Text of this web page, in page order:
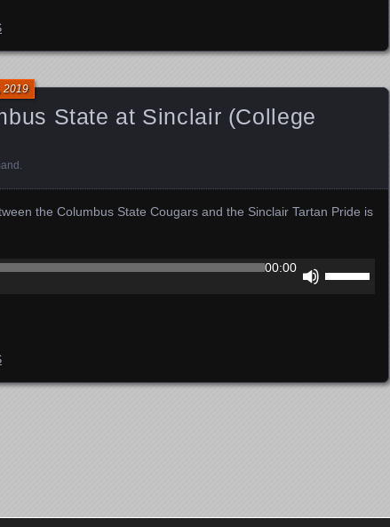
volume.
State at Sinclair (College
2019
.
the Columbus State Cougars and the Sinclair Tartan Pride is
00:00
Copyright 2012-2024 Gem City Sports Network LLC